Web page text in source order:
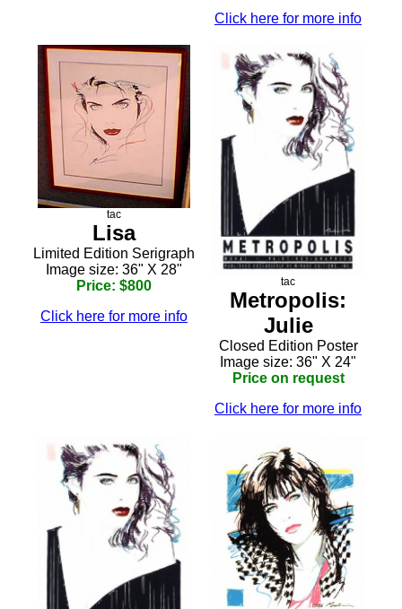
Click here for more info
tac
Lisa
Limited Edition Serigraph
Image size: 36" X 28"
Price: $800
Click here for more info
tac
Metropolis:
Julie
Closed Edition Poster
Image size: 36" X 24"
Price on request
Click here for more info